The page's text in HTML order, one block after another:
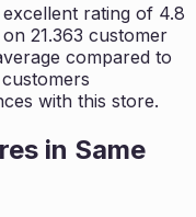
rating of 4.8
on 21.363 customer
compared to
with this store.
in Same